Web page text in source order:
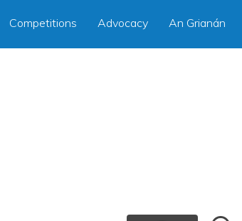
Competitions Advocacy An Grianán